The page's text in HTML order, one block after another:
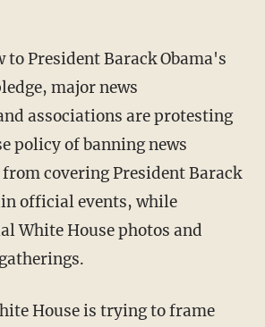
to President Barack Obama's
major news
associations are protesting
policy of banning news
covering President Barack
official events, while
White House photos and
House is trying to frame